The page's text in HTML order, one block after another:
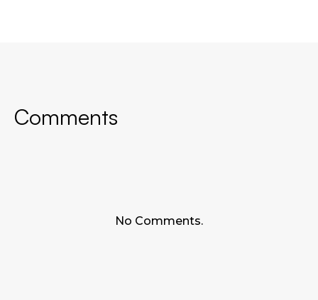
Comments
No Comments.